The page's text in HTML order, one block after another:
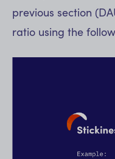
previous section
ratio using the